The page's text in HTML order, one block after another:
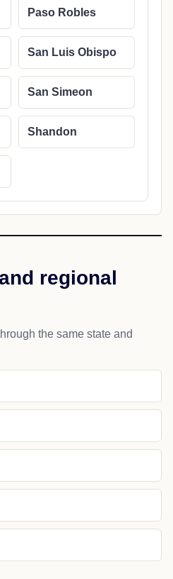
Paso Robles
San Luis Obispo
San Simeon
Shandon
regional
the same state and